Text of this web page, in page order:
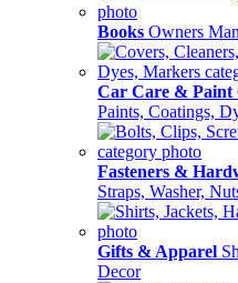
Books Owners
Car Care & Paint
Paints, Coatings,
Fasteners &
Straps, Washer,
Gifts & Apparel
Decor